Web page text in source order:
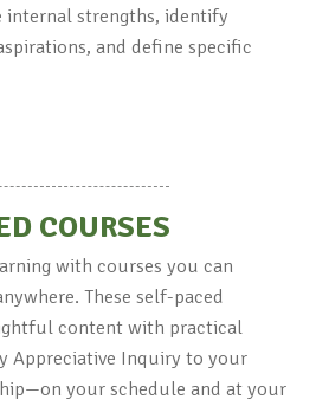
internal strengths, identify
and define specific
COURSES
with courses you can
These self-paced
content with practical
Appreciative Inquiry to your
your schedule and at your